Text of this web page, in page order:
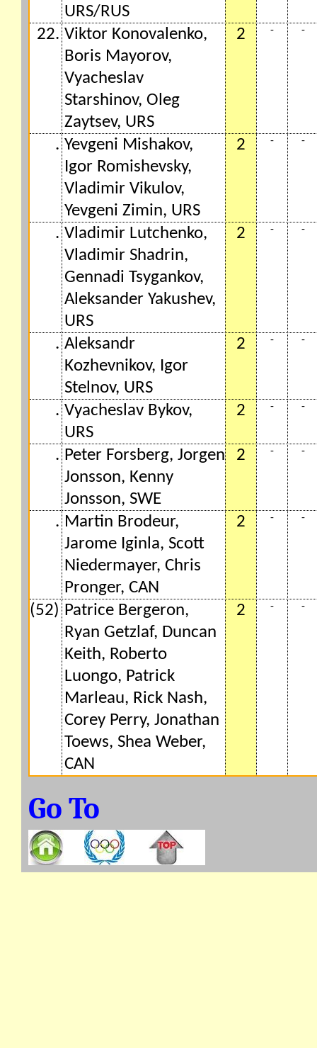
URS/RUS
22. Viktor Konovalenko,
Boris Mayorov,
Vyacheslav
Starshinov, Oleg
Zaytsev, URS
2 - -
. Yevgeni Mishakov,
Igor Romishevsky,
Vladimir Vikulov,
Yevgeni Zimin, URS
2 - -
. Vladimir Lutchenko,
Vladimir Shadrin,
Gennadi Tsygankov,
Aleksander Yakushev,
URS
2 - -
. Aleksandr
Kozhevnikov, Igor
Stelnov, URS
2 - -
. Vyacheslav Bykov,
URS
2 - -
. Peter Forsberg, Jorgen
Jonsson, Kenny
Jonsson, SWE
2 - -
. Martin Brodeur,
Jarome Iginla, Scott
Niedermayer, Chris
Pronger, CAN
2 - -
(52) Patrice Bergeron,
Ryan Getzlaf, Duncan
Keith, Roberto
Luongo, Patrick
Marleau, Rick Nash,
Corey Perry, Jonathan
Toews, Shea Weber,
CAN
2 - -
Go To